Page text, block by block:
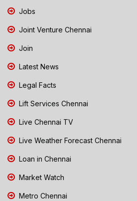
Jobs
Joint Venture Chennai
Join
Latest News
Legal Facts
Lift Services Chennai
Live Chennai TV
Live Weather Forecast Chennai
Loan in Chennai
Market Watch
Metro Chennai